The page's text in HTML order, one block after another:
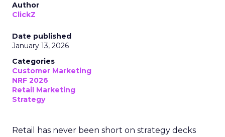
Author
ClickZ
Date published
January 13, 2026
Categories
Customer Marketing
NRF 2026
Retail Marketing
Strategy
Retail has never been short on strategy decks